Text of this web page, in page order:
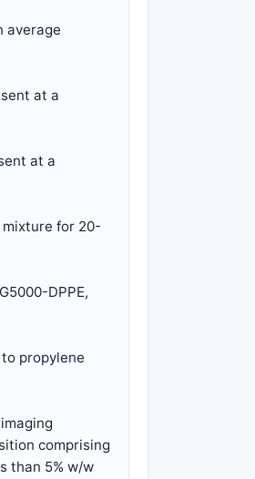
average
at a
at a
for 20-
DPPE,
propylene
comprising
than 5% w/w